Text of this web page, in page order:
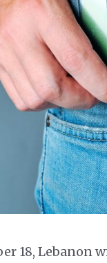
18, Lebanon